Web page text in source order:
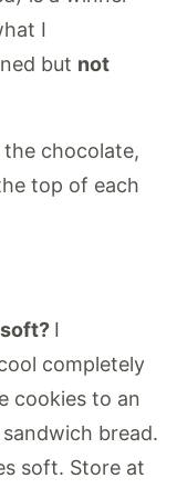
I
but not
chocolate,
top of each
I
completely
cookies to an
bread.
soft. Store at